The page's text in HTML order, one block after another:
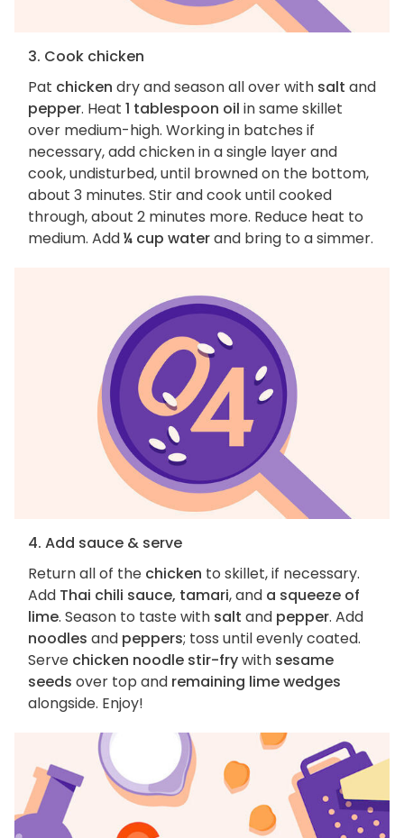
3. Cook chicken
Pat chicken dry and season all over with salt and
pepper. Heat 1 tablespoon oil in same skillet
over medium-high. Working in batches if
necessary, add chicken in a single layer and
cook, undisturbed, until browned on the bottom,
about 3 minutes. Stir and cook until cooked
through, about 2 minutes more. Reduce heat to
medium. Add¼ cup waterand bring to a simmer.
4. Add sauce & serve
Return all of the chicken to skillet, if necessary.
Add Thai chili sauce, tamari, and a squeeze of
lime. Season to taste with salt and pepper. Add
noodles and peppers; toss until evenly coated.
Serve chicken noodle stir-frywith sesame
seeds over top and remaining lime wedges
alongside. Enjoy!